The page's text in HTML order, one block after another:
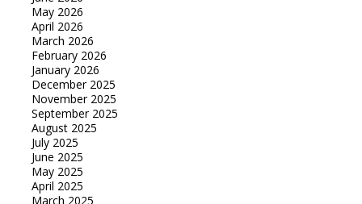
May 2026
April 2026
March 2026
February 2026
January 2026
December 2025
November 2025
September 2025
August 2025
July 2025
June 2025
May 2025
April 2025
March 2025